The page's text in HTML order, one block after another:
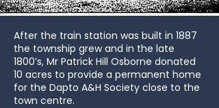
After the train station was built in 1887
the township grew and in the late
1800’s, Mr Patrick Hill Osborne donated
10 acres to provide a permanent home
for the Dapto A&H Society close to the
town centre.